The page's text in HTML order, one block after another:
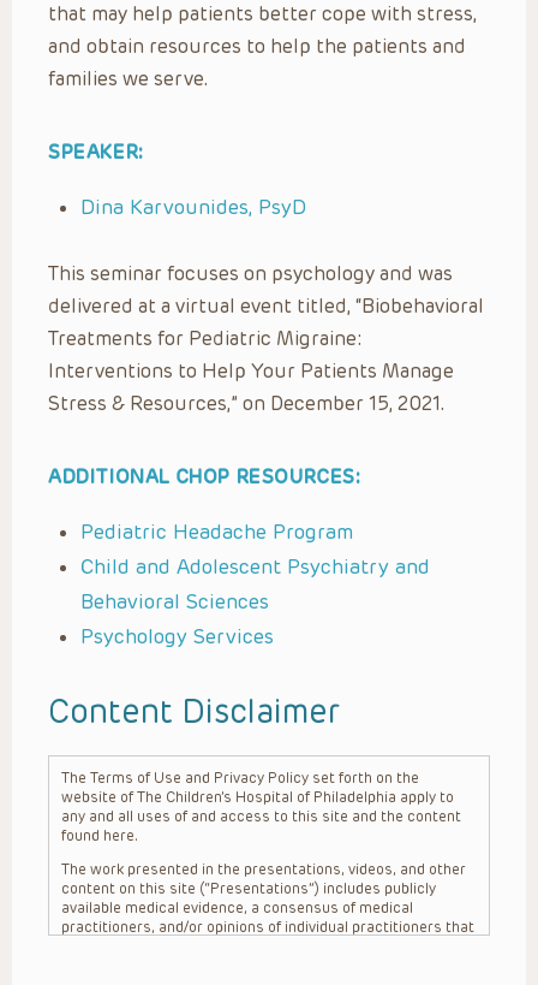
that may help patients better cope with stress,
and obtain resources to help the patients and
families we serve.
SPEAKER:
Dina Karvounides, PsyD
This seminar focuses on psychology and was
delivered at a virtual event titled, “Biobehavioral
Treatments for Pediatric Migraine:
Interventions to Help Your Patients Manage
Stress & Resources,” on December 15, 2021.
ADDITIONAL CHOP RESOURCES:
Pediatric Headache Program
Child and Adolescent Psychiatry and
Behavioral Sciences
Psychology Services
Content Disclaimer
The Terms of Use and Privacy Policy set forth on the
website of The Children’s Hospital of Philadelphia apply to
any and all uses of and access to this site and the content
found here.
The work presented in the presentations, videos, and other
content on this site (“Presentations”) includes publicly
available medical evidence, a consensus of medical
practitioners, and/or opinions of individual practitioners that